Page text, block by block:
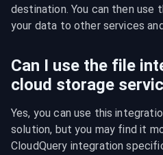
destination. You can then use
your data to other services
Can I use the file
cloud storage
Yes, you can use this
solution, but you may find it
CloudQuery integration